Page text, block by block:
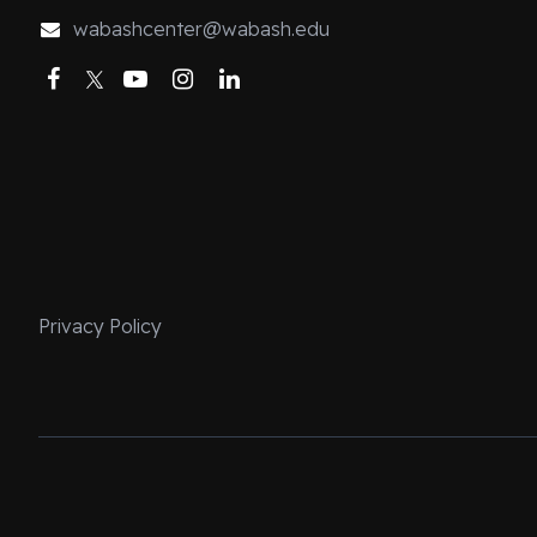
my
course
machine. The
wabashcenter@wabash.edu
Facebook
TwitterYouTubeInstagram
Privacy Policy